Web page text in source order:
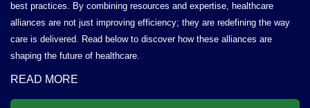
best practices. By combining resources and expertise, healthcare
alliances are not just improving efficiency; they are redefining the way
care is delivered. Read below to discover how these alliances are
shaping the future of healthcare.
READ MORE